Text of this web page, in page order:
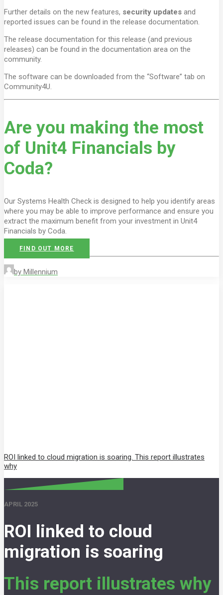
Further details on the new features, security updates and
reported issues can be found in the release documentation.
The release documentation for this release (and previous
releases) can be found in the documentation area on the
community.
The software can be downloaded from the “Software” tab on
Community4U.
Are you making the most
of Unit4 Financials by
Coda?
Our Systems Health Check is designed to help you identify areas
where you may be able to improve performance and ensure you
extract the maximum benefit from your investment in Unit4
Financials by Coda.
FIND OUT MORE
by Millennium
ROI linked to cloud migration is soaring. This report illustrates
why
APRIL 2025
ROI linked to cloud
migration is soaring
This report illustrates why